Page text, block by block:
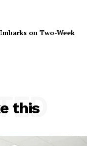
on Two-Week
this